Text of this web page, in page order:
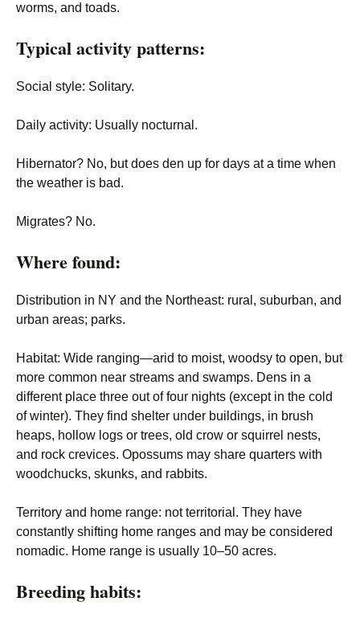
worms, and toads.
Typical activity patterns:
Social style: Solitary.
Daily activity: Usually nocturnal.
Hibernator? No, but does den up for days at a time when
the weather is bad.
Migrates? No.
Where found:
Distribution in NY and the Northeast: rural, suburban, and
urban areas; parks.
Habitat: Wide ranging—arid to moist, woodsy to open, but
more common near streams and swamps. Dens in a
different place three out of four nights (except in the cold
of winter). They find shelter under buildings, in brush
heaps, hollow logs or trees, old crow or squirrel nests,
and rock crevices. Opossums may share quarters with
woodchucks, skunks, and rabbits.
Territory and home range: not territorial. They have
constantly shifting home ranges and may be considered
nomadic. Home range is usually 10–50 acres.
Breeding habits: